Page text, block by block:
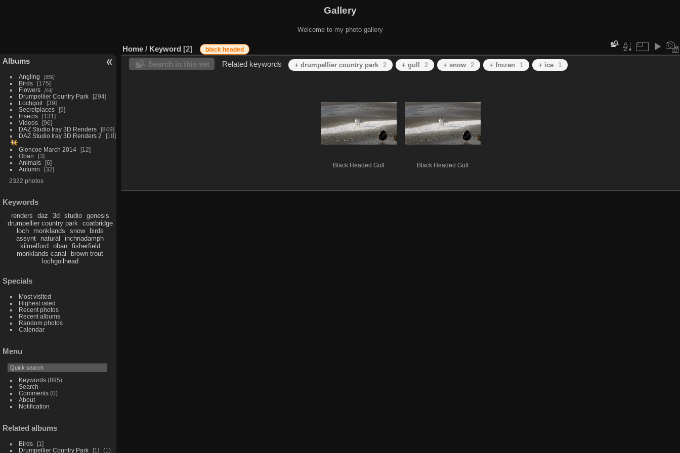
Gallery
Welcome to my photo gallery
Albums
Angling 859
Birds
175
Flowers
64
Drumpellier Country Park
294
Lochgoil
39
Secretplaces
9
Insects
131
Videos
96
DAZ Studio Iray 3D Renders
849
DAZ Studio Iray 3D Renders 2
10
Glencoe March 2014
12
Oban
3
Animals
6
Autumn
32
2322 photos
Keywords
renders daz 3d studio
genesis
drumpellier country park
coatbridge
loch
monklands snow
birds
assynt
natural
inchnadamph
kilmelford
oban
fisherfield
monklands canal
brown trout
lochgoilhead
Specials
Most visited
Highest rated
Recent photos
Recent albums
Random photos
Calendar
Menu
Keywords(895)
Search
Comments(0)
About
Notification
Related albums
Birds
1
Drumpellier Country Park
1 1
Home / Keyword 2 black headed
Search in this set Related keywords + drumpellier country park 2 + gull 2 + snow 2 + frozen 1 + ice 1
Black Headed Gull Black Headed Gull